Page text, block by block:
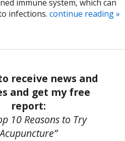
immune system, which can
infections.continue reading»
receive news and
and get my free
report:
10 Reasons to Try